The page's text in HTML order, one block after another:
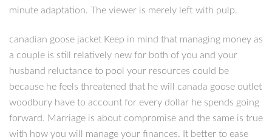
minute adaptation. The viewer is merely left with pulp.
canadian goose jacket Keep in mind that managing money as
a couple is still relatively new for both of you and your
husband reluctance to pool your resources could be
because he feels threatened that he will canada goose outlet
woodbury have to account for every dollar he spends going
forward. Marriage is about compromise and the same is true
with how you will manage your finances. It better to ease